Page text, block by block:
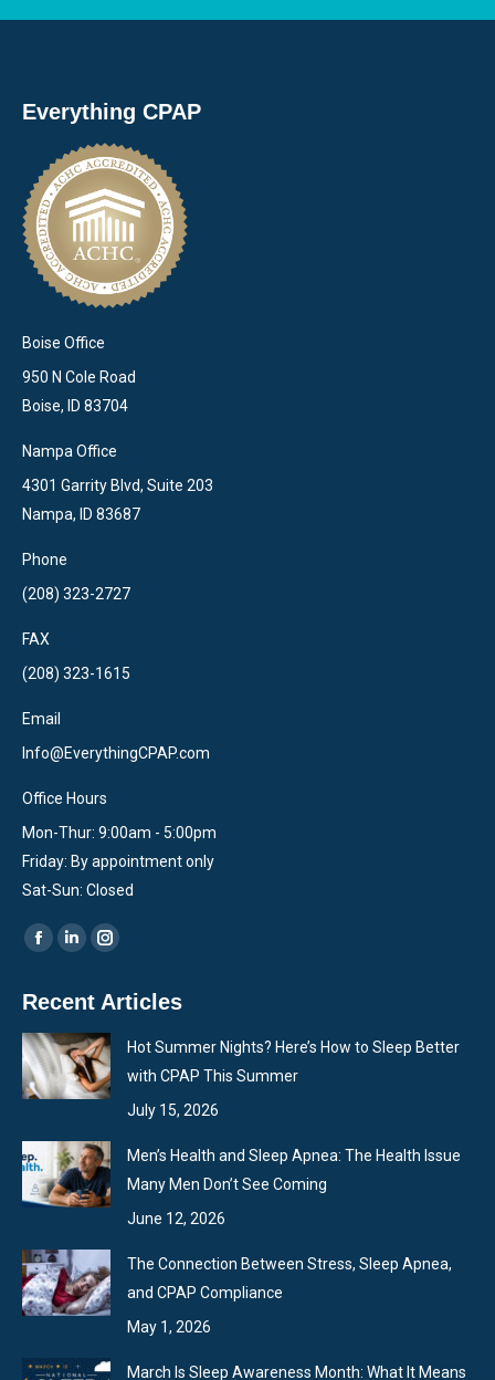
Everything CPAP
Boise Office
950 N Cole Road
Boise, ID 83704
Nampa Office
4301 Garrity Blvd, Suite 203
Nampa, ID 83687
Phone
(208) 323-2727
FAX
(208) 323-1615
Email
Info@EverythingCPAP.com
Office Hours
Mon-Thur: 9:00am - 5:00pm
Friday: By appointment only
Sat-Sun: Closed
Find us on:
Facebook
opens
in
new
window
Linkedin
opens
in
new
window
Instagram
opens
in
new
window
Recent Articles
Hot Summer Nights? Here’s How to Sleep Better
with CPAP This Summer
July 15, 2026
Men’s Health and Sleep Apnea: The Health Issue
Many Men Don’t See Coming
June 12, 2026
The Connection Between Stress, Sleep Apnea,
and CPAP Compliance
May 1, 2026
March Is Sleep Awareness Month: What It Means